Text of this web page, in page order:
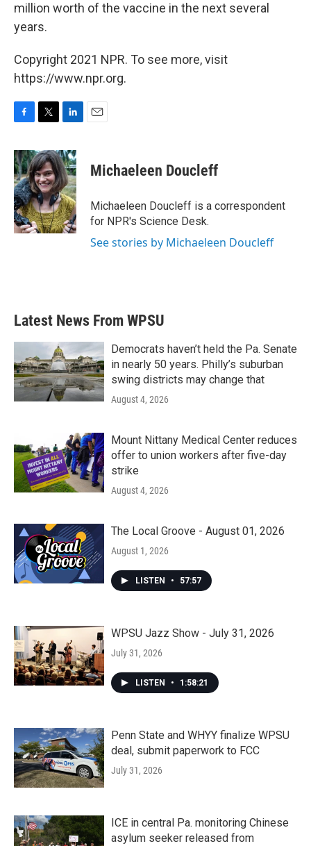
million worth of the vaccine in the next several
years.
Copyright 2021 NPR. To see more, visit
https://www.npr.org.
c
e
b
o
o
k
i
t
t
e
r
n
k
e
d
I
n
Michaeleen Doucleff
Michaeleen Doucleff is a correspondent
for NPR's Science Desk.
See stories by Michaeleen Doucleff
Latest News From WPSU
Democrats haven’t held the Pa. Senate
in nearly 50 years. Philly’s suburban
swing districts may change that
August 4, 2026
Mount Nittany Medical Center reduces
offer to union workers after five-day
strike
August 4, 2026
The Local Groove - August 01, 2026
August 1, 2026
LISTEN • 57:57
WPSU Jazz Show - July 31, 2026
July 31, 2026
LISTEN • 1:58:21
Penn State and WHYY finalize WPSU
deal, submit paperwork to FCC
July 31, 2026
ICE in central Pa. monitoring Chinese
asylum seeker released from